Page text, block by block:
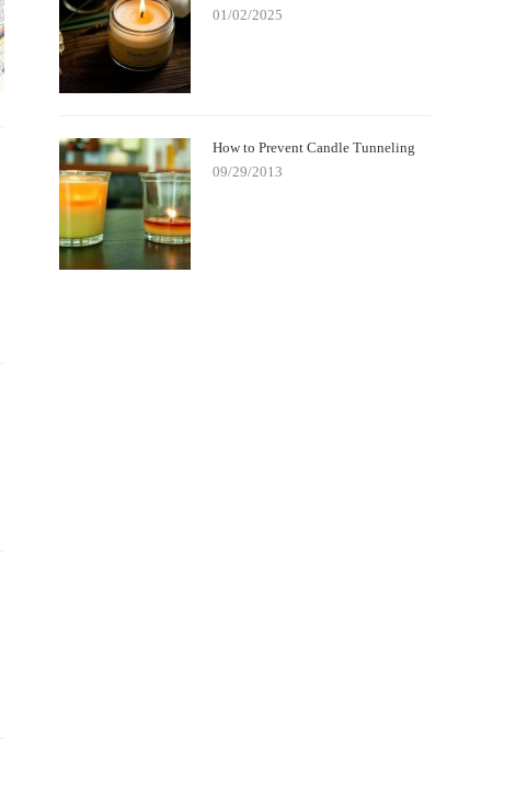
01/02/2025
How to Prevent Candle Tunneling
09/29/2013